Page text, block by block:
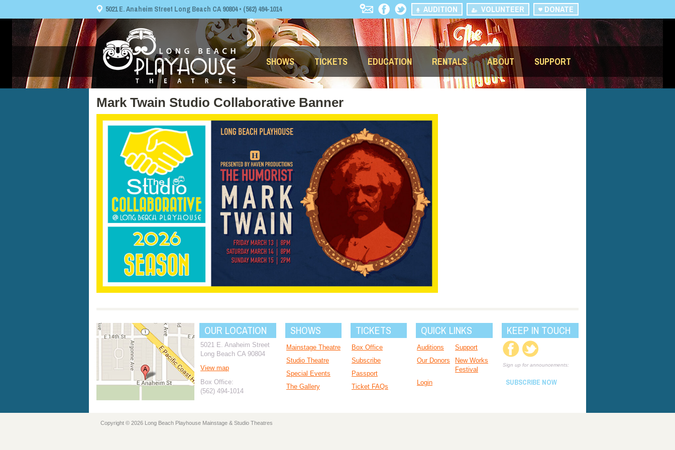
5021 E. Anaheim Street Long Beach CA 90804 • (562) 494-1014 DONATE
VOLUNTEER
AUDITION
SHOWS TICKETS EDUCATION RENTALS ABOUT SUPPORT
Mark Twain Studio Collaborative Banner
OUR LOCATION
5021 E. Anaheim Street
Long Beach CA 90804
View map
Box Office:
(562) 494-1014
SHOWS
Mainstage Theatre
Studio Theatre
Special Events
The Gallery
TICKETS
Box Office
Subscribe
Passport
Ticket FAQs
QUICK LINKS
Auditions
Support
Our Donors
New Works
Festival
Login
KEEP IN TOUCH
Sign up for announcements:
SUBSCRIBE NOW
Copyright © 2026 Long Beach Playhouse Mainstage & Studio Theatres